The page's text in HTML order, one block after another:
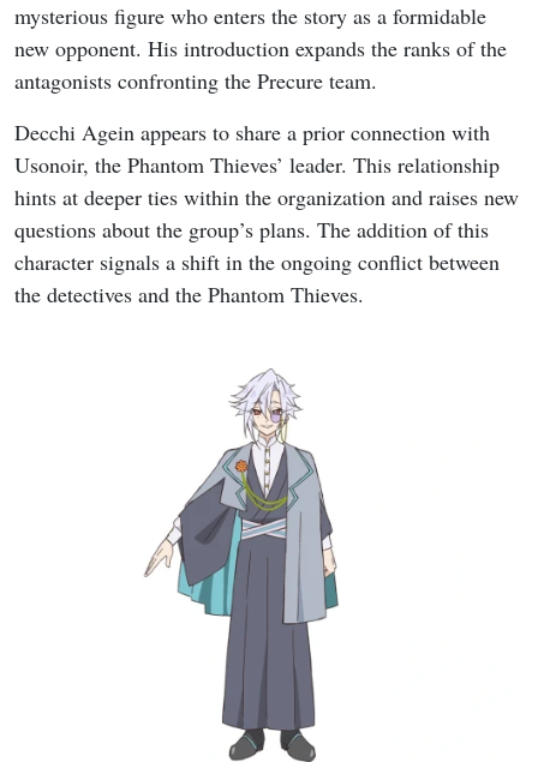
mysterious figure who enters the story as a formidable
new opponent. His introduction expands the ranks of the
antagonists confronting the Precure team.
Decchi Agein appears to share a prior connection with
Usonoir, the Phantom Thieves’ leader. This relationship
hints at deeper ties within the organization and raises new
questions about the group’s plans. The addition of this
character signals a shift in the ongoing conflict between
the detectives and the Phantom Thieves.